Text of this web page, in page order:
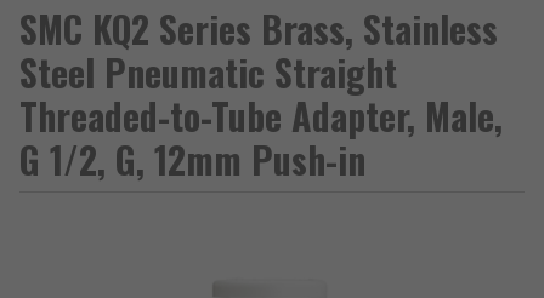
SMC KQ2 Series Brass, Stainless
Steel Pneumatic Straight
Threaded-to-Tube Adapter, Male,
G 1/2, G, 12mm Push-in